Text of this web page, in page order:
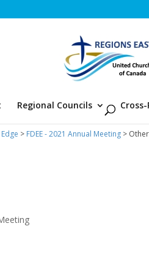
Regional Councils
> FDEE - 2021 Annual Meeting >